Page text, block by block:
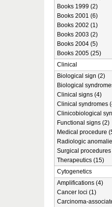
Books 1999 (2)
Books 2001 (6)
Books 2002 (1)
Books 2003 (2)
Books 2004 (5)
Books 2005 (25)
Clinical
Biological sign (2)
Biological
Clinical signs (4)
Clinical syndromes
Clinicobiological
Functional signs (2)
Medical procedure
Radiologic
Surgical procedures
Therapeutics (15)
Cytogenetics
Amplifications (4)
Cancer loci (1)
Carcinoma-